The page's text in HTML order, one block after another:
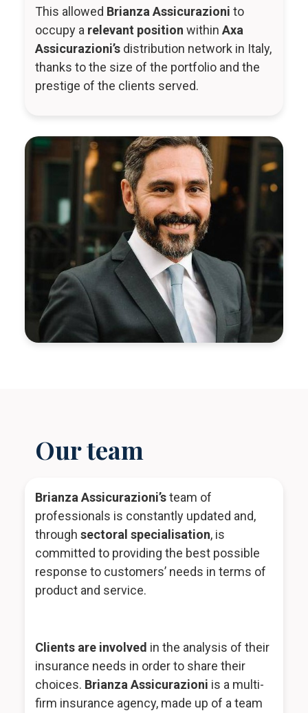
This allowed Brianza Assicurazioni to
occupy a relevant position within Axa
Assicurazioni’sdistribution network in Italy,
thanks to the size of the portfolio and the
prestige of the clients served.
Our team
Brianza Assicurazioni’steam of
professionals is constantly updated and,
through sectoral specialisation, is
committed to providing the best possible
response to customers’ needs in terms of
product and service.
Clients are involved in the analysis of their
insurance needs in order to share their
choices. Brianza Assicurazioni is a multi-
firm insurance agency, made up of a team